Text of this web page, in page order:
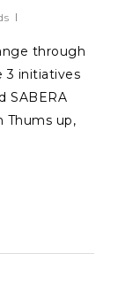
through
3 initiatives
SABERA
Thums up,